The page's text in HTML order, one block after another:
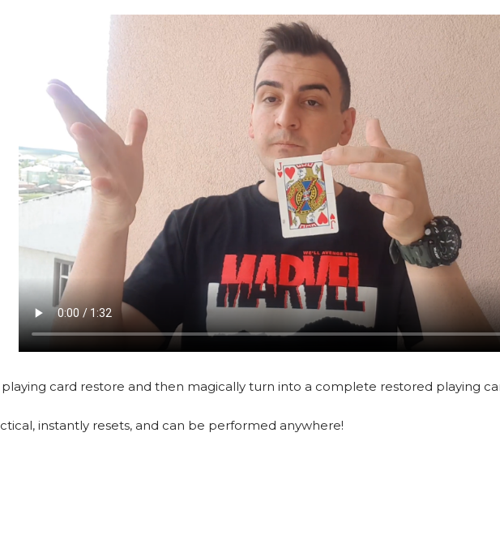
card restore and then magically turn into a complete restored playing
instantly resets, and can be performed anywhere!